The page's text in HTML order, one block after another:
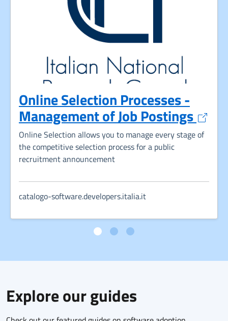
Online Selection Processes -
Management of Job Postings
Online Selection allows you to manage every stage of
the competitive selection process for a public
recruitment announcement
catalogo-software.developers.italia.it
Explore our guides